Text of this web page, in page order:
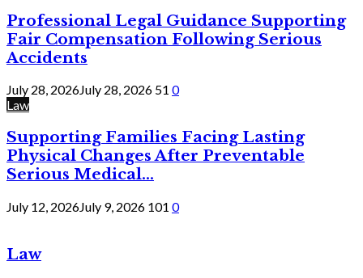
Professional Legal Guidance Supporting
Fair Compensation Following Serious
Accidents
July 28, 2026July 28, 2026 51 0
Law
Supporting Families Facing Lasting
Physical Changes After Preventable
Serious Medical...
July 12, 2026July 9, 2026 101 0
Law